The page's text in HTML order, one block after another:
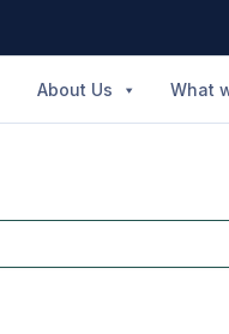
About Us What